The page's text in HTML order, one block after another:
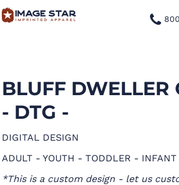
BLUFF DWELLER
- DTG -
DIGITAL DESIGN
ADULT - YOUTH - TODDLER - INFANT
*This is a custom design - let us